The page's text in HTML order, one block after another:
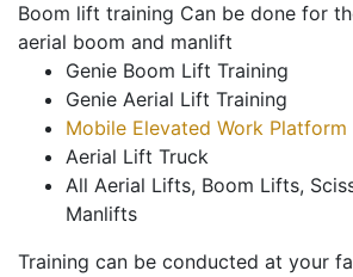
Boom lift training Can be done for
aerial boom and manlift
Genie Boom Lift Training
Genie Aerial Lift Training
Mobile Elevated Work Platform
Aerial Lift Truck
All Aerial Lifts, Boom Lifts,
Manlifts
Training can be conducted at your